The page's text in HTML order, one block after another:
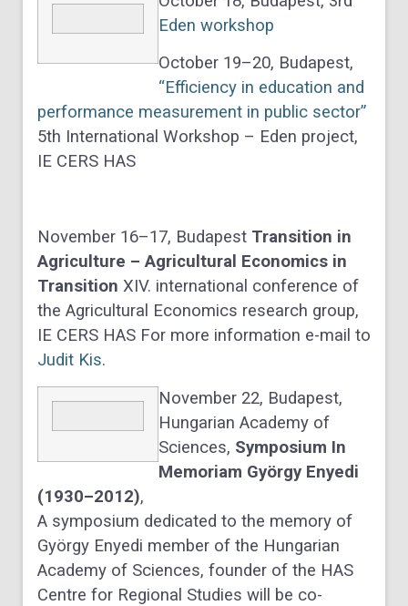
Eden workshop
October 19–20, Budapest,
“Efficiency in education and
performance measurement in public sector”
5th International Workshop – Eden project,
IE CERS HAS
November 16–17, Budapest Transition in
Agriculture – Agricultural Economics in
Transition XIV. international conference of
the Agricultural Economics research group,
IE CERS HAS For more information e-mail to
Judit Kis.
November 22, Budapest,
Hungarian Academy of
Sciences, Symposium In
Memoriam György Enyedi
(1930–2012),
A symposium dedicated to the memory of
György Enyedi member of the Hungarian
Academy of Sciences, founder of the HAS
Centre for Regional Studies will be co-